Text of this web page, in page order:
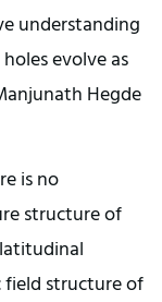
understanding
evolve as
Hegde
is no
structure of
structure of